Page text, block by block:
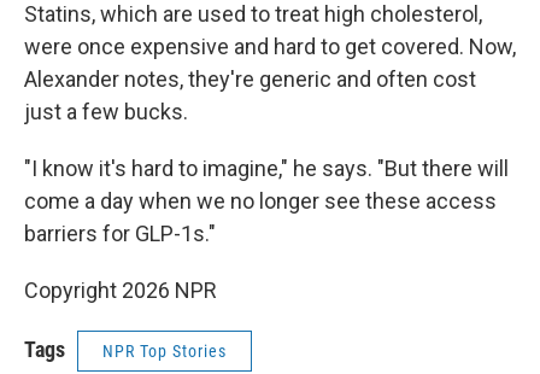
Statins, which are used to treat high cholesterol,
were once expensive and hard to get covered. Now,
Alexander notes, they're generic and often cost
just a few bucks.
"I know it's hard to imagine," he says. "But there will
come a day when we no longer see these access
barriers for GLP-1s."
Copyright 2026 NPR
Tags NPR Top Stories